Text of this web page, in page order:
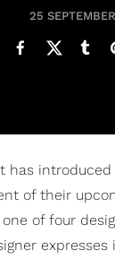
25
has
of their
one of four